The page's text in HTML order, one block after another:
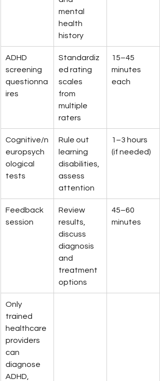
mental
health
history
ADHD
screening
questionna
ires
Standardiz
ed rating
scales
from
multiple
raters
15–45
minutes
each
Cognitive/n
europsych
ological
tests
Rule out
learning
disabilities,
assess
attention
1–3 hours
(if needed)
Feedback
session
Review
results,
discuss
diagnosis
and
treatment
options
45–60
minutes
Only
trained
healthcare
providers
can
diagnose
ADHD,